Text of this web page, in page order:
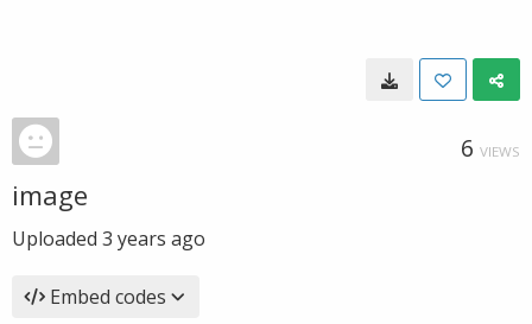
6 VIEWS
image
Uploaded 3 years ago
Embed codes